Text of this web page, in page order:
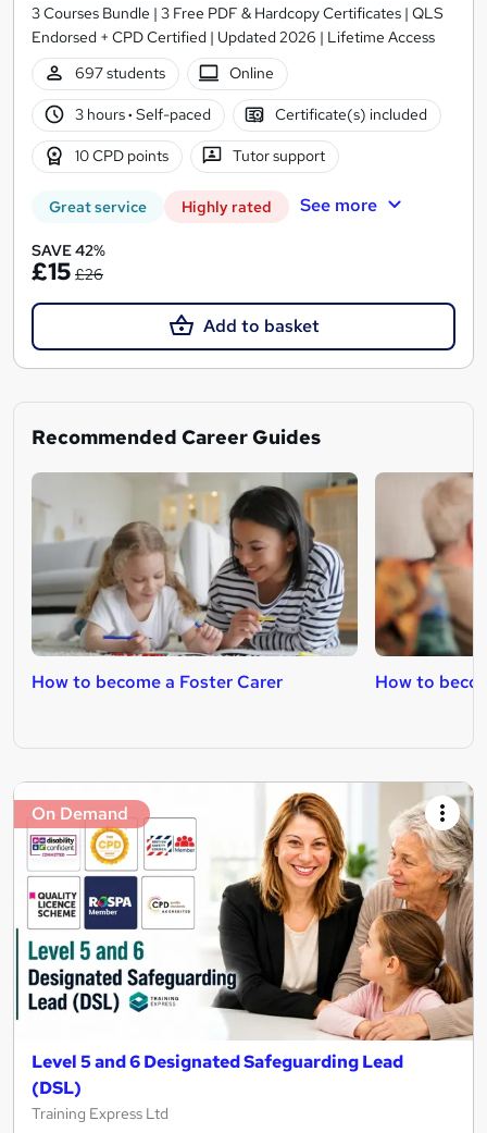
3 Courses Bundle | 3 Free PDF & Hardcopy Certificates | QLS
Endorsed + CPD Certified | Updated 2026 | Lifetime Access
697 students
Online
3 hours· Self-paced Certificate(s) included
10 CPD points Tutor support
Great service Highly rated See more
SAVE 42%
£15 £26
Add to basket
Recommended Career Guides
How to become a Foster Carer How to
On Demand
Level 5 and 6 Designated Safeguarding Lead
(DSL)
Training Express Ltd